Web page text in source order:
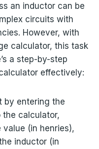
an inductor can be
circuits with
However, with
calculator, this task
a step-by-step
effectively:
by entering the
the calculator,
(in henries),
inductor (in